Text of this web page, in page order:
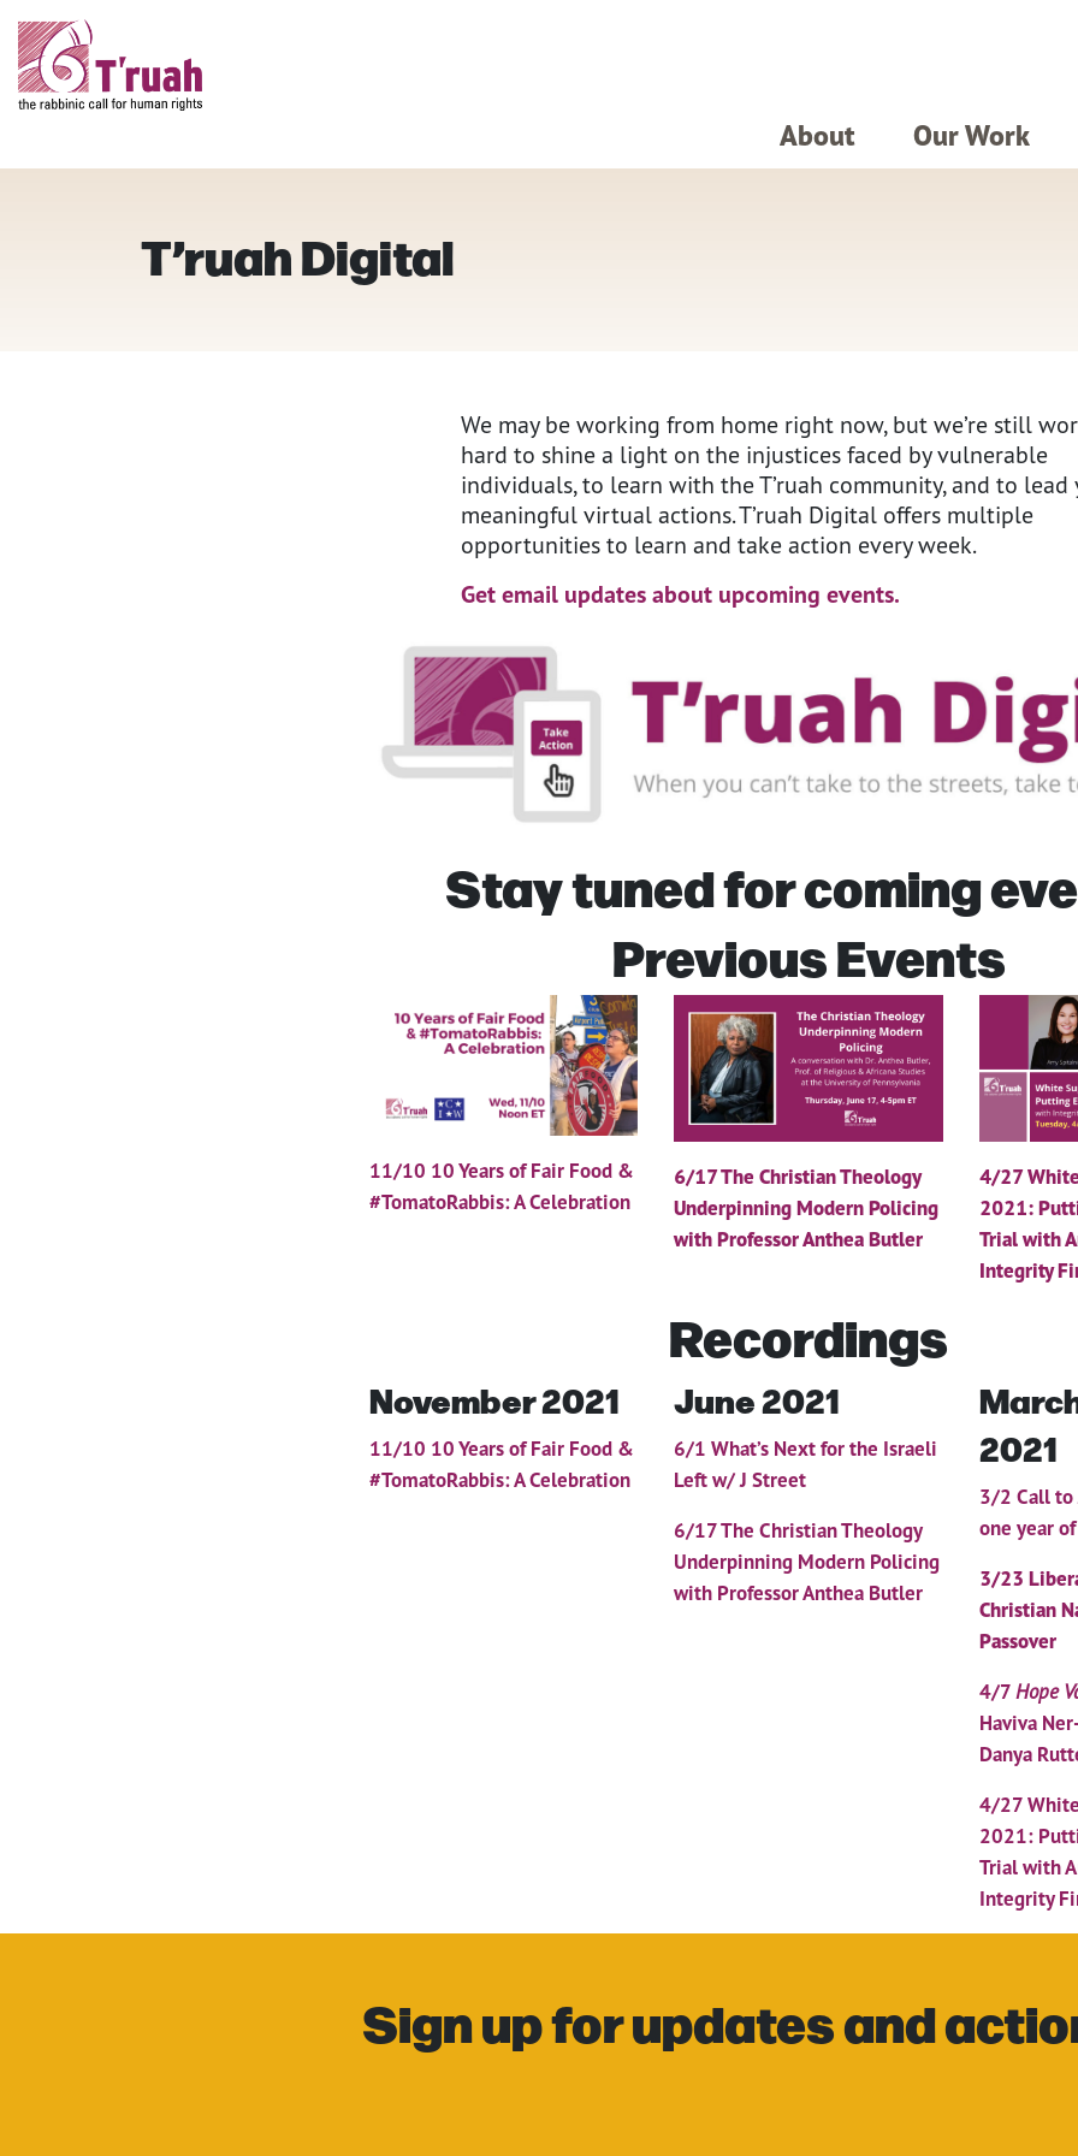
About Our Work
T’ruah Digital
We may be working from home right now, but we’re still
hard to shine a light on the injustices faced by vulnerable
individuals, to learn with the T’ruah community, and to lead
meaningful virtual actions. T’ruah Digital offers multiple
opportunities to learn and take action every week.
Get email updates about upcoming events.
Stay tuned for coming
Previous Events
11/10 10 Years of Fair Food &
#TomatoRabbis: A Celebration
6/17 The Christian Theology
Underpinning Modern Policing
with Professor Anthea Butler
4/27
2021:
Trial with
Integrity
Recordings
November 2021
11/10 10 Years of Fair Food &
#TomatoRabbis: A Celebration
June 2021
6/1 What’s Next for the Israeli
Left w/ J Street
6/17 The Christian Theology
Underpinning Modern Policing
with Professor Anthea Butler
2021
3/2 Call to
one year
3/23
Christian
Passover
4/7 Hope
Haviva
Danya
4/27
2021:
Trial with
Integrity
Sign up for updates and